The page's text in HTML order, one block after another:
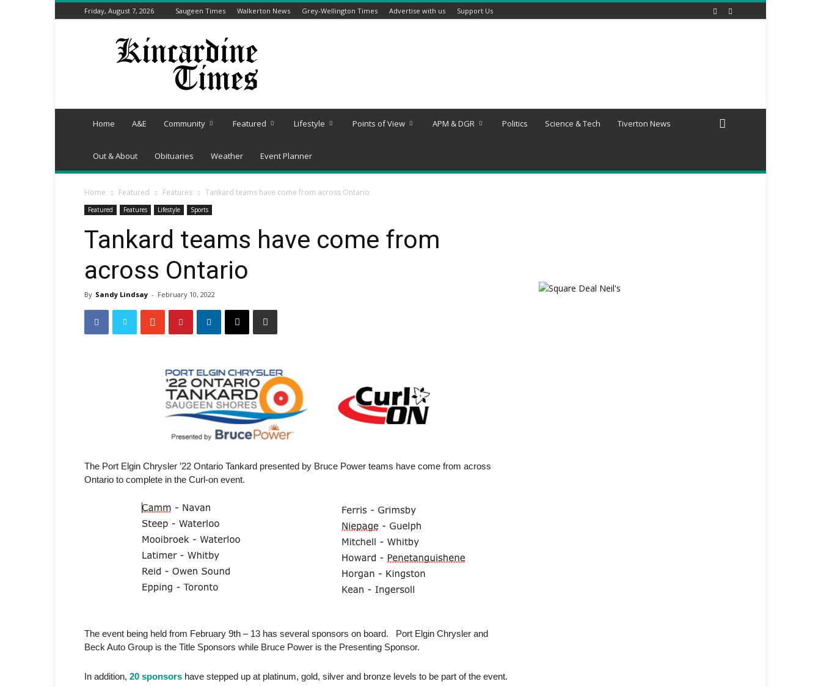
Friday, August 7, 2026 Saugeen Times Walkerton News Grey-Wellington Times Advertise with us Support Us
Kincardine
Times
Home A&E Community Featured Lifestyle Points of View APM & DGR Politics Science & Tech Tiverton News
Out & About Obituaries Weather Event Planner
Home Featured Features Tankard teams have come from across Ontario
Featured Features Lifestyle Sports
Tankard teams have come from
across Ontario
By Sandy Lindsay - February 10, 2022
The Port Elgin Chrysler ’22 Ontario Tankard presented by Bruce Power teams have come from across
Ontario to complete in the Curl-on event.
The event being held from February 9th – 13 has several sponsors on board. Port Elgin Chrysler and
Beck Auto Group is the Title Sponsors while Bruce Power is the Presenting Sponsor.
In addition, 20 sponsors have stepped up at platinum, gold, silver and bronze levels to be part of the event.